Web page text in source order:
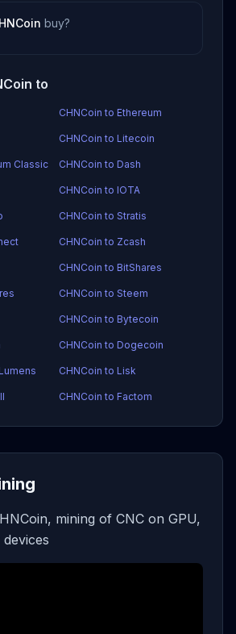
buy?
to
CHNCoin to Ethereum
CHNCoin to Litecoin
Classic CHNCoin to Dash
CHNCoin to IOTA
CHNCoin to Stratis
CHNCoin to Zcash
CHNCoin to BitShares
CHNCoin to Steem
CHNCoin to Bytecoin
CHNCoin to Dogecoin
CHNCoin to Lisk
CHNCoin to Factom
mining of CNC on GPU,